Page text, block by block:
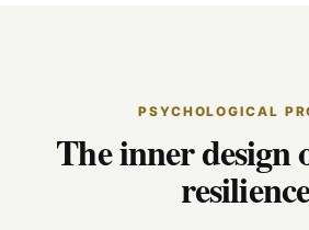
PSYCHOLOGICAL
The inner design
resilience